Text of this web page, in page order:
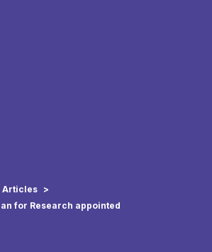
Articles
for Research appointed